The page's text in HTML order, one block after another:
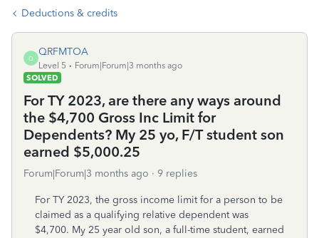
Deductions & credits
Q
QRFMTOA
Level 5
Forum|Forum|3 months ago
SOLVED
For TY 2023, are there any ways around
the $4,700 Gross Inc Limit for
Dependents? My 25 yo, F/T student son
earned $5,000.25
Forum|Forum|3 months ago 9 replies
For TY 2023, the gross income limit for a person to be
claimed as a qualifying relative dependent was
$4,700. My 25 year old son, a full-time student, earned